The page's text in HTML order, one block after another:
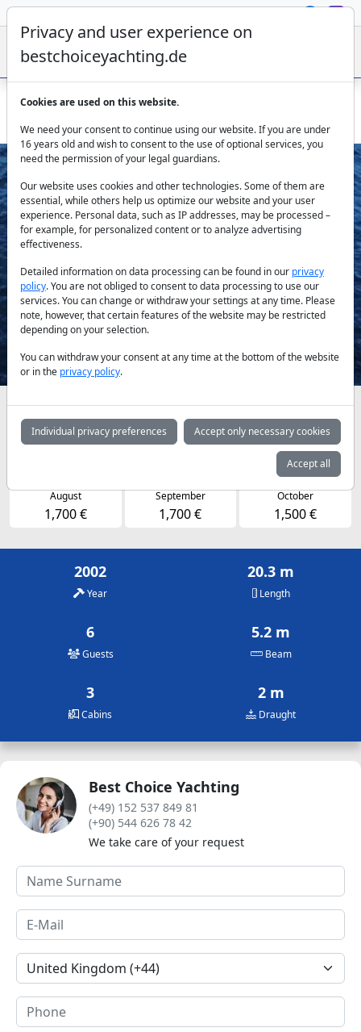
Sirocco motor yacht – private charter from Gocek Marina
Previous Next
Availabilities and daily prices by arrangement
May June July
1,700 €
August
1,700 €
September
1,700 €
October
1,500 €
2002
Year
20.3 m
Length
6
Guests
5.2 m
Beam
3
Cabins
2 m
Draught
Best Choice Yachting
(+49) 152 537 849 81
(+90) 544 626 78 42
We take care of your request
Privacy and user experience on
bestchoiceyachting.de
Cookies are used on this website.
We need your consent to continue using our website. If you are under
16 years old and wish to consent to the use of optional services, you
need the permission of your legal guardians.
Our website uses cookies and other technologies. Some of them are
essential, while others help us optimize our website and your user
experience. Personal data, such as IP addresses, may be processed –
for example, for personalized content or to analyze advertising
effectiveness.
Detailed information on data processing can be found in our privacy
policy. You are not obliged to consent to data processing to use our
services. You can change or withdraw your settings at any time. Please
note, however, that certain features of the website may be restricted
depending on your selection.
You can withdraw your consent at any time at the bottom of the website
or in the privacy policy.
Individual privacy preferences Accept only necessary cookies
Accept all